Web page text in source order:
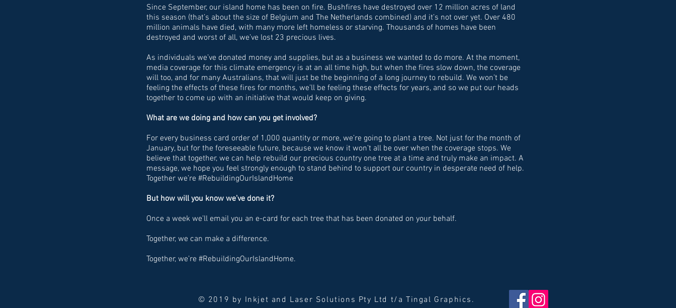
Since September, our island home has been on fire. Bushfires have destroyed over 12 million acres of land
this season (that’s about the size of Belgium and The Netherlands combined) and it’s not over yet. Over 480
million animals have died, with many more left homeless or starving. Thousands of homes have been
destroyed and worst of all, we’ve lost 23 precious lives.
As individuals we’ve donated money and supplies, but as a business we wanted to do more. At the moment,
media coverage for this climate emergency is at an all time high, but when the fires slow down, the coverage
will too, and for many Australians, that will just be the beginning of a long journey to rebuild. We won’t be
feeling the effects of these fires for months, we’ll be feeling these effects for years, and so we put our heads
together to come up with an initiative that would keep on giving.
What are we doing and how can you get involved?
For every business card order of 1,000 quantity or more, we’re going to plant a tree. Not just for the month of
January, but for the foreseeable future, because we know it won’t all be over when the coverage stops. We
believe that together, we can help rebuild our precious country one tree at a time and truly make an impact. A
message, we hope you feel strongly enough to stand behind to support our country in desperate need of help.
Together we’re #RebuildingOurIslandHome
But how will you know we’ve done it?
Once a week we’ll email you an e-card for each tree that has been donated on your behalf.
Together, we can make a difference.
Together, we’re #RebuildingOurIslandHome.
© 2019 by Inkjet and Laser Solutions Pty Ltd t/a Tingal Graphics.